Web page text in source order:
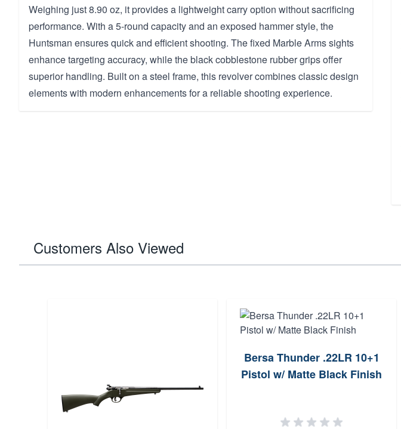
Weighing just 8.90 oz, it provides a lightweight carry option without sacrificing
performance. With a 5-round capacity and an exposed hammer style, the
Huntsman ensures quick and efficient shooting. The fixed Marble Arms sights
enhance targeting accuracy, while the black cobblestone rubber grips offer
superior handling. Built on a steel frame, this revolver combines classic design
elements with modern enhancements for a reliable shooting experience.
Customers Also Viewed
Bersa Thunder .22LR 10+1
Pistol w/ Matte Black Finish